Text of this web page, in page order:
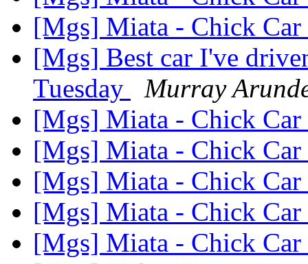
[Mgs] Miata - Chick
[Mgs] Best car I've
Tuesday
Murray
[Mgs] Miata - Chick
[Mgs] Miata - Chick
[Mgs] Miata - Chick
[Mgs] Miata - Chick
[Mgs] Miata - Chick